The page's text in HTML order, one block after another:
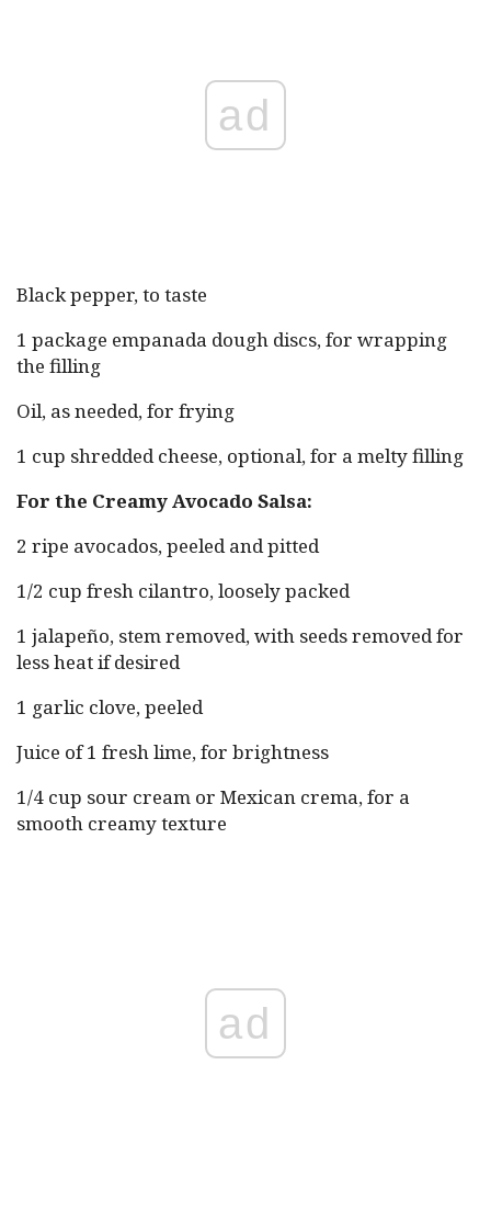
ad
Black pepper, to taste
1 package empanada dough discs, for wrapping
the filling
Oil, as needed, for frying
1 cup shredded cheese, optional, for a melty filling
For the Creamy Avocado Salsa:
2 ripe avocados, peeled and pitted
1/2 cup fresh cilantro, loosely packed
1 jalapeño, stem removed, with seeds removed for
less heat if desired
1 garlic clove, peeled
Juice of 1 fresh lime, for brightness
1/4 cup sour cream or Mexican crema, for a
smooth creamy texture
ad